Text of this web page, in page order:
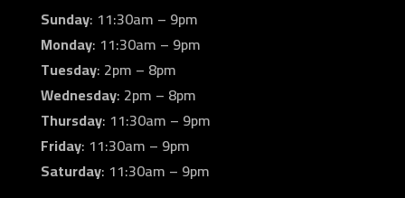
Sunday: 11:30am – 9pm
Monday: 11:30am – 9pm
Tuesday: 2pm – 8pm
Wednesday: 2pm – 8pm
Thursday: 11:30am – 9pm
Friday: 11:30am – 9pm
Saturday: 11:30am – 9pm